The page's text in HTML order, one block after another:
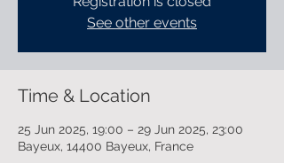
See other events
Time & Location
25 Jun 2025, 19:00 – 29 Jun 2025, 23:00
Bayeux, 14400 Bayeux, France